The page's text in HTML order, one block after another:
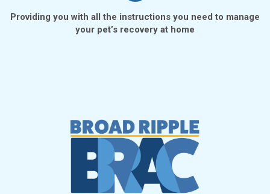
Providing you with all the instructions you need to manage
your pet’s recovery at home